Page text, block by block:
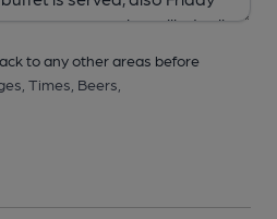
to any other areas before
Times, Beers,